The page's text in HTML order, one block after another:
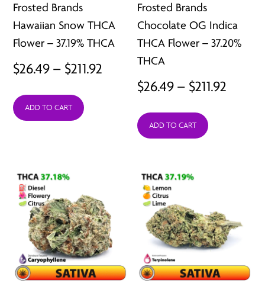
Frosted Brands
Hawaiian Snow THCA
Flower – 37.19% THCA
$26.49 – $211.92
through
ADD TO CART
Frosted Brands
Chocolate OG Indica
THCA Flower – 37.20%
THCA
$26.49 – $211.92
ADD TO CART